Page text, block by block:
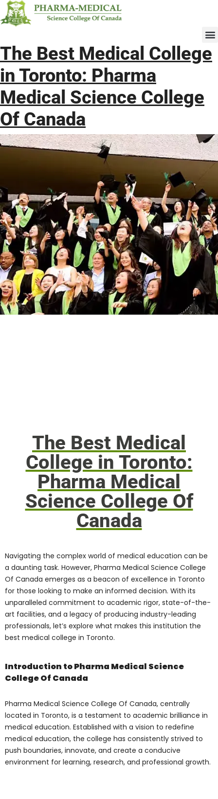
The Best Medical
College in Toronto:
Pharma Medical
Science College Of
Canada
Pharma Medical
Science College Of
Canada
Navigating the complex world of medical
education can be a daunting task.
excellence in Toronto for thoselooking to
make an informed decision. With its
unparalleled commitment to academic
rigor, state-of-the-art facilities, and a
legacy of producing industry-leading
professionals, let’s explore what makes
this institution the best medical college in
Toronto.
Introduction to Pharma
Medical Science
College Of Canada
Pharma Medical Science College Of
Canada , centrally located in Toronto, is a
testament to academic brilliance in